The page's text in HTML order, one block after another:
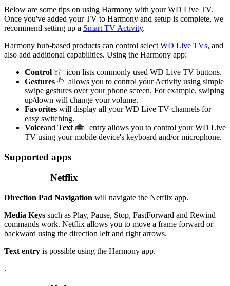
Below are some tips on using Harmony with your WD Live TV.
Once you've added your TV to Harmony and setup is complete, we
recommend setting up a Smart TV Activity.
Harmony hub‑based products can control select WD Live TVs, and
also add additional capabilities. Using the Harmony app:
Control
icon lists commonly used WD Live TV buttons.
Gestures
allows you to control your Activity using simple
swipe gestures over your phone screen. For example, swiping
up/down will change your volume.
Favorites will display all your WD Live TV channels for
easy switching.
Voiceand Text
entry allows you to control your WD Live
TV using your mobile device's keyboard and/or microphone.
Supported apps
Netflix
Direction Pad Navigation will navigate the Netflix app.
Media Keys such as Play, Pause, Stop, FastForward and Rewind
commands work. Netflix allows you to move a frame forward or
backward using the direction left and right arrows.
Text entry is possible using the Harmony app.
.